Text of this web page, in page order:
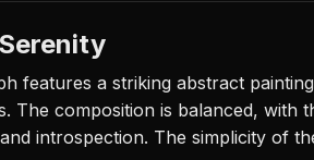
features a striking abstract
The composition is balanced, with
introspection. The simplicity of